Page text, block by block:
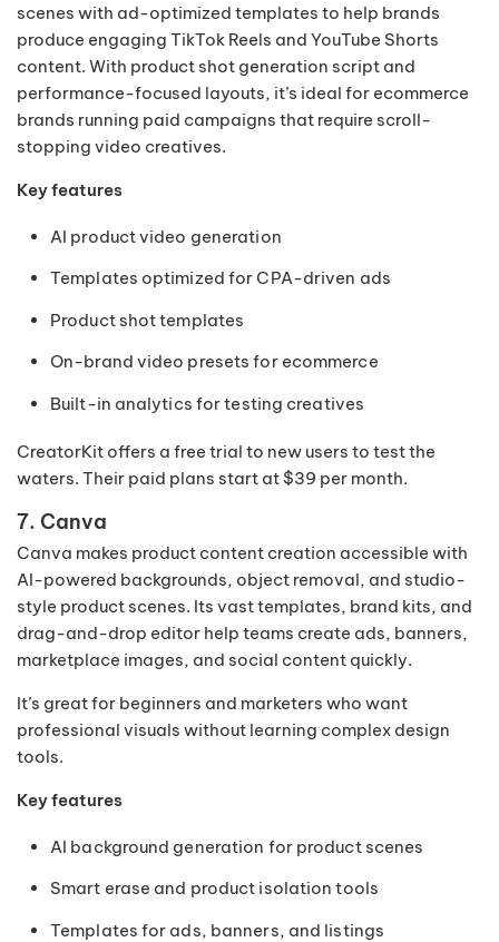
scenes with ad-optimized templates to help brands
produce engaging TikTok Reels and YouTube Shorts
content. With product shot generation script and
performance-focused layouts, it’s ideal for ecommerce
brands running paid campaigns that require scroll-
stopping video creatives.
Key features
AI product video generation
Templates optimized for CPA-driven ads
Product shot templates
On-brand video presets for ecommerce
Built-in analytics for testing creatives
CreatorKit offers a free trial to new users to test the
waters. Their paid plans start at $39 per month.
7. Canva
Canva makes product content creation accessible with
AI-powered backgrounds, object removal, and studio-
style product scenes. Its vast templates, brand kits, and
drag-and-drop editor help teams create ads, banners,
marketplace images, and social content quickly.
It’s great for beginners and marketers who want
professional visuals without learning complex design
tools.
Key features
AI background generation for product scenes
Smart erase and product isolation tools
Templates for ads, banners, and listings